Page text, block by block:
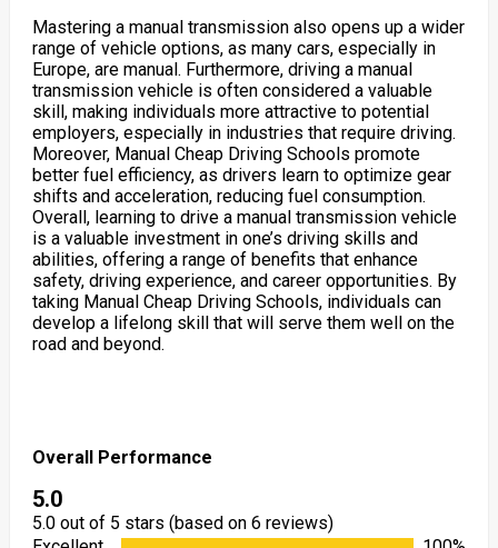
Mastering a manual transmission also opens up a wider
range of vehicle options, as many cars, especially in
Europe, are manual. Furthermore, driving a manual
transmission vehicle is often considered a valuable
skill, making individuals more attractive to potential
employers, especially in industries that require driving.
Moreover, Manual Cheap Driving Schools promote
better fuel efficiency, as drivers learn to optimize gear
shifts and acceleration, reducing fuel consumption.
Overall, learning to drive a manual transmission vehicle
is a valuable investment in one’s driving skills and
abilities, offering a range of benefits that enhance
safety, driving experience, and career opportunities. By
taking Manual Cheap Driving Schools, individuals can
develop a lifelong skill that will serve them well on the
road and beyond.
Overall Performance
5.0
5.0 out of 5 stars (based on 6 reviews)